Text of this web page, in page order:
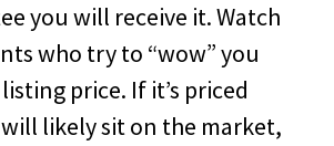
you will receive it. Watch
who try to “wow” you
price. If it’s priced
likely sit on the market,